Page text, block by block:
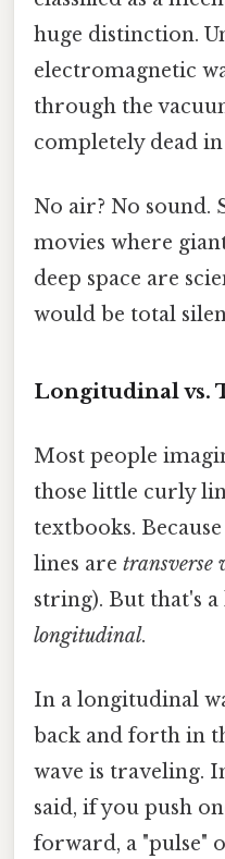
huge distinction.
electromagnetic
through the
completely dead
No air? No sound.
movies where
deep space are
would be total
Longitudinal vs.
Most people
those little curly
textbooks.
lines are transverse
string). But that's a
longitudinal.
In a longitudinal
back and forth in
wave is traveling.
said, if you push
forward, a "pulse"